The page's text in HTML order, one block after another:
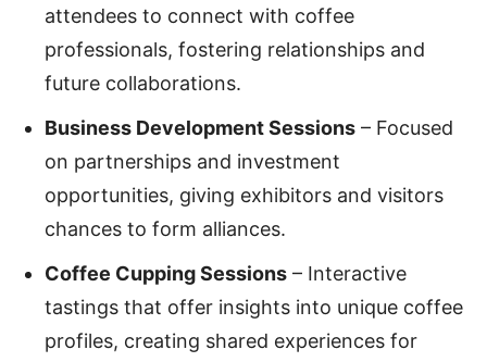
attendees to connect with coffee
professionals, fostering relationships and
future collaborations.
Business Development Sessions – Focused
on partnerships and investment
opportunities, giving exhibitors and visitors
chances to form alliances.
Coffee Cupping Sessions – Interactive
tastings that offer insights into unique coffee
profiles, creating shared experiences for